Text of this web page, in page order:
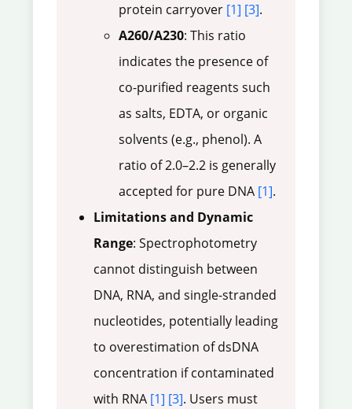
protein carryover [1] [3].
A260/A230: This ratio
indicates the presence of
co-purified reagents such
as salts, EDTA, or organic
solvents (e.g., phenol). A
ratio of 2.0–2.2 is generally
accepted for pure DNA [1].
Limitations and Dynamic
Range: Spectrophotometry
cannot distinguish between
DNA, RNA, and single-stranded
nucleotides, potentially leading
to overestimation of dsDNA
concentration if contaminated
with RNA [1] [3]. Users must